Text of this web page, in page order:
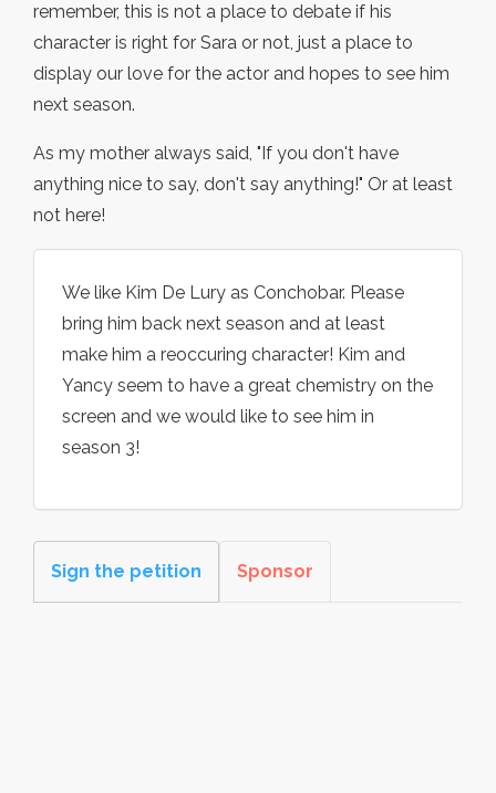
remember, this is not a place to debate if his
character is right for Sara or not, just a place to
display our love for the actor and hopes to see him
next season.
As my mother always said, "If you don't have
anything nice to say, don't say anything!" Or at least
not here!
We like Kim De Lury as Conchobar. Please
bring him back next season and at least
make him a reoccuring character! Kim and
Yancy seem to have a great chemistry on the
screen and we would like to see him in
season 3!
Sign the petition Sponsor